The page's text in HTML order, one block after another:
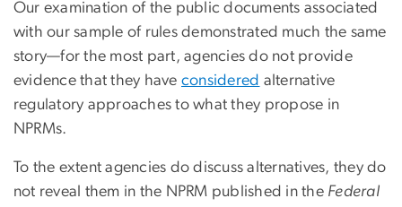
Our examination of the public documents associated
with our sample of rules demonstrated much the same
story—for the most part, agencies do not provide
evidence that they have considered alternative
regulatory approaches to what they propose in
NPRMs.
To the extent agencies do discuss alternatives, they do
not reveal them in the NPRM published in the Federal